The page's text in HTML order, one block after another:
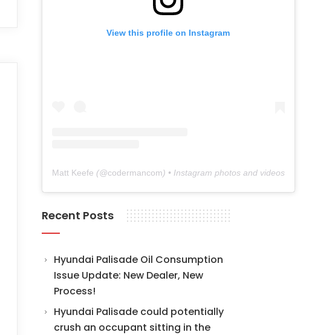
View this profile on Instagram
Matt Keefe (@codermancom) • Instagram photos and videos
Recent Posts
Hyundai Palisade Oil Consumption
Issue Update: New Dealer, New
Process!
Hyundai Palisade could potentially
crush an occupant sitting in the